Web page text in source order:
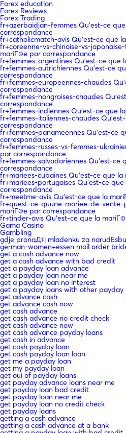
Forex education
Forex Reviews
Forex Trading
fr+azerbaidjan-femmes Qu'est-ce
correspondance
fr+catholicmatch-avis Qu'est-ce que
fr+coreenne-vs-chinoise-vs-
mariГ©e par correspondance
fr+femmes-argentines Qu'est-ce que
fr+femmes-autrichiennes Qu'est-ce
correspondance
fr+femmes-europeennes-chaudes
correspondance
fr+femmes-hongroises-chaudes
correspondance
fr+femmes-indiennes Qu'est-ce que
fr+femmes-italiennes-chaudes
correspondance
fr+femmes-panameennes Qu'est-ce
correspondance
fr+femmes-russes-vs-femmes-
par correspondance
fr+femmes-salvadoriennes Qu'est-ce
correspondance
fr+mariees-cubaines Qu'est-ce que
fr+mariees-portugaises Qu'est-ce
correspondance
fr+meetme-avis Qu'est-ce que la
fr+quest-ce-quune-mariee-de-vente-
mariГ©e par correspondance
fr+tinder-avis Qu'est-ce que la
Gama Casino
Gambling
gdje pronaД‡i mladenku za
german-women+essen mail order
get a cash advance now
get a cash advance with bad credit
get a payday loan advance
get a payday loan near me
get a payday loan no interest
get a payday loans with other payday
get advance cash
get advance cash now
get cash advance
get cash advance no credit check
get cash advance now
get cash advance payday loans
get cash in advance
get cash payday loan
get cash payday loan loan
get me a payday loan
get my payday loan
get oui of payday loans
get payday advance loans near me
get payday loan bad credit
get payday loan near me
get payday loan no credit check
get payday loans
getting a cash advance
getting a cash advance at a bank